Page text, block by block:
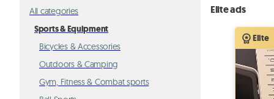
All categories
Sports & Equipment
Bicycles & Accessories
Outdoors & Camping
Gym, Fitness & Combat sports
Elite ads
Elite